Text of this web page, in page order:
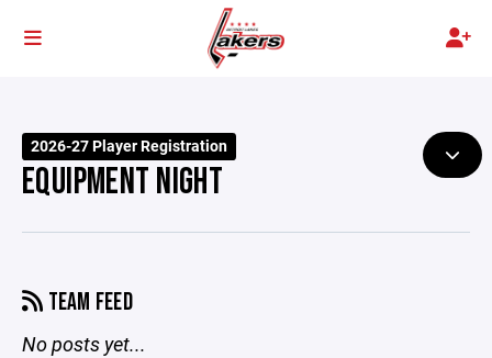
2026-27 Player Registration
EQUIPMENT NIGHT
TEAM FEED
No posts yet...